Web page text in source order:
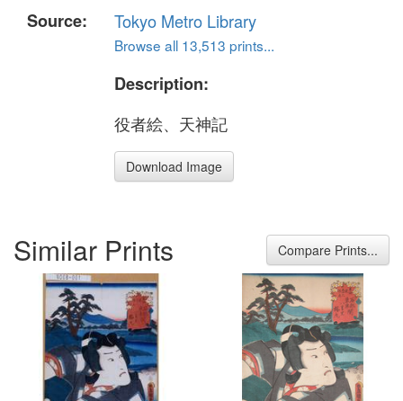
Source:
Tokyo Metro Library
Browse all 13,513 prints...
Description:
役者絵、天神記
Download Image
Similar Prints Compare Prints...